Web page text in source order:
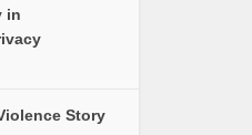
in
Story